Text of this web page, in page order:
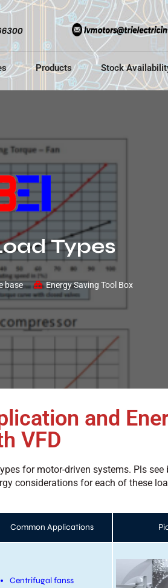
Products Stock
Types
base Energy Saving Tool Box
and
VFD
for motor-driven systems. Pls
considerations for each of these
Common Applications
Centrifugal fanss